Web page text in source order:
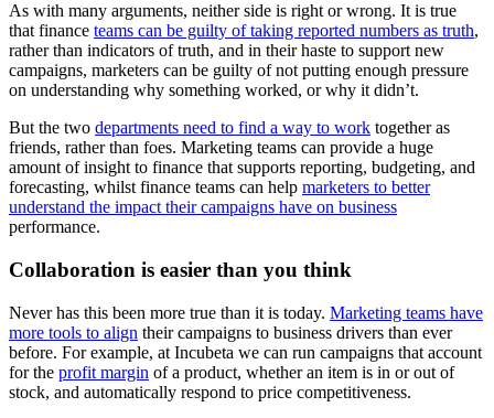
As with many arguments, neither side is right or wrong. It is true
that finance teams can be guilty of taking reported numbers as truth,
rather than indicators of truth, and in their haste to support new
campaigns, marketers can be guilty of not putting enough pressure
on understanding why something worked, or why it didn’t.
But the two departments need to find a way to work together as
friends, rather than foes. Marketing teams can provide a huge
amount of insight to finance that supports reporting, budgeting, and
forecasting, whilst finance teams can help marketers to better
understand the impact their campaigns have on business
performance.
Collaboration is easier than you think
Never has this been more true than it is today. Marketing teams have
more tools to align their campaigns to business drivers than ever
before. For example, at Incubeta we can run campaigns that account
for the profit margin of a product, whether an item is in or out of
stock, and automatically respond to price competitiveness.